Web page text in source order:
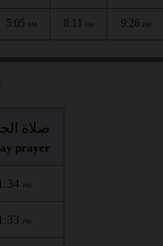
5:05 PM 8:11 PM 9:26 PM
صلاة
prayer
1:34 PM
1:33 PM